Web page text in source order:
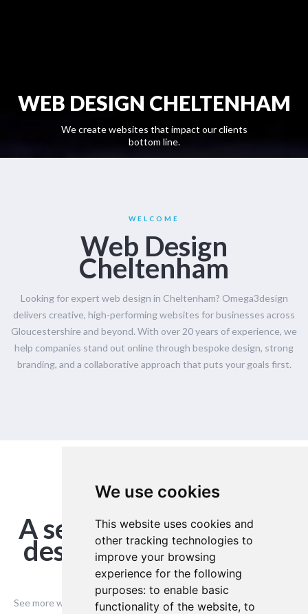
We use cookies
This website uses cookies and
other tracking technologies to
improve your browsing
experience for the following
purposes: to enable basic
functionality of the website, to
WEB DESIGN CHELTENHAM
We create websites that impact our clients
bottom line.
WELCOME
Web Design
Cheltenham
Looking for expert web design in Cheltenham? Omega3design
delivers creative, high-performing websites for businesses across
Gloucestershire and beyond. With over 20 years of experience, we
help companies stand out online through bespoke design, strong
branding, and a collaborative approach that puts your goals first.
PORTFOLIO
A selection of our web
design creative based
in Cheltenham
See more website designs created from our Cheltenham offices...